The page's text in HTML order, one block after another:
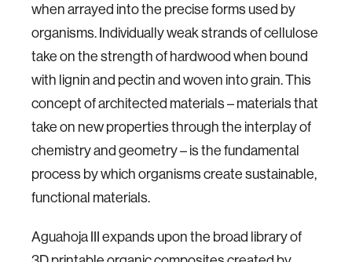
when arrayed into the precise forms used by
organisms. Individually weak strands of cellulose
take on the strength of hardwood when bound
with lignin and pectin and woven into grain. This
concept of architected materials – materials that
take on new properties through the interplay of
chemistry and geometry – is the fundamental
process by which organisms create sustainable,
functional materials.
Aguahoja III expands upon the broad library of